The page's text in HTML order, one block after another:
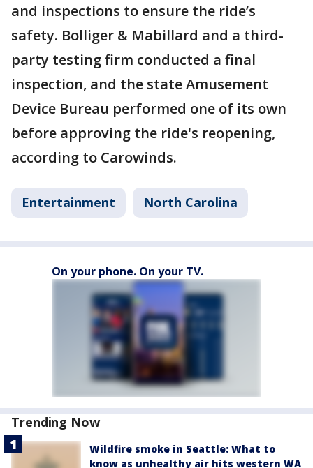
and inspections to ensure the ride’s
safety. Bolliger & Mabillard and a third-
party testing firm conducted a final
inspection, and the state Amusement
Device Bureau performed one of its own
before approving the ride's reopening,
according to Carowinds.
Entertainment North Carolina
On your phone. On your TV.
Trending Now
Wildfire smoke in Seattle: What to
know as unhealthy air hits western WA